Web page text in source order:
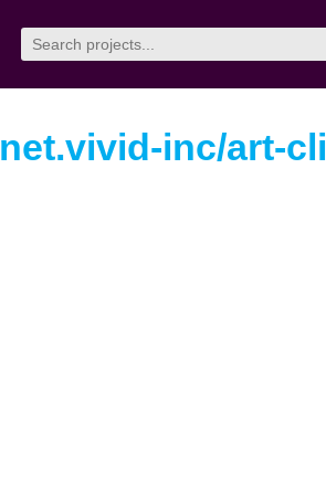
net.vivid-inc/art-cli